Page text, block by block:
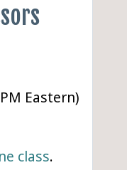
Eastern)
class.